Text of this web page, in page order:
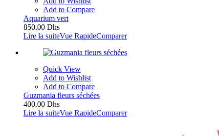
Add to Compare
Aquarium vert
850.00 Dhs
Lire la suiteVue RapideComparer
Quick View
Add to Wishlist
Add to Compare
Guzmania fleurs séchées
400.00 Dhs
Lire la suiteVue RapideComparer